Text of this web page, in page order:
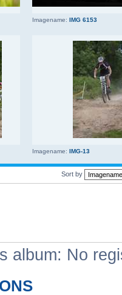
Imagename: IMG 6153
Imagename: IMG-13
Sort by
album: No